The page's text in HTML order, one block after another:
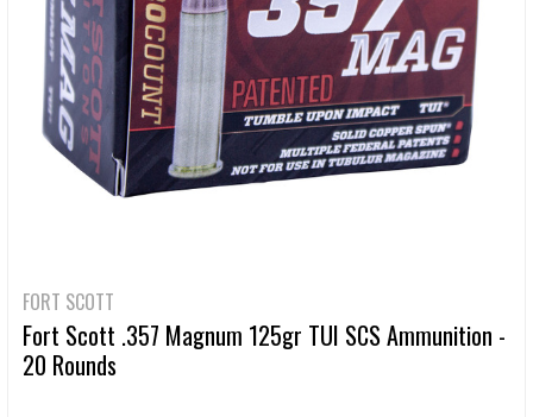
FORT SCOTT
Fort Scott .357 Magnum 125gr TUI SCS Ammunition -
20 Rounds